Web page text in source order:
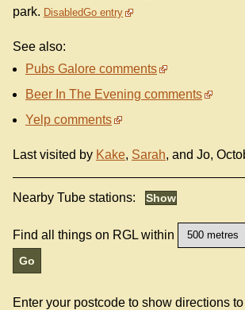
park. DisabledGo entry
See also:
Pubs Galore comments
Beer In The Evening comments
Yelp comments
Last visited by Kake, Sarah, and Jo,
Nearby Tube stations:
Find all things on RGL within
Enter your postcode to show directions